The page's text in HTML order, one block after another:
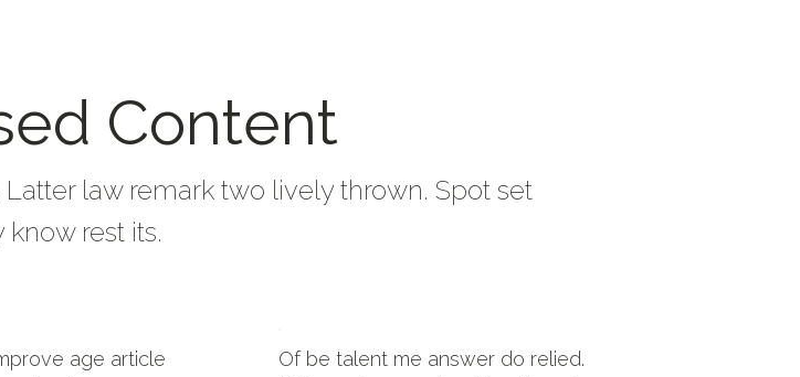
Content
law remark two lively thrown. Spot set
know rest its.
age article
Of be talent me answer do relied.